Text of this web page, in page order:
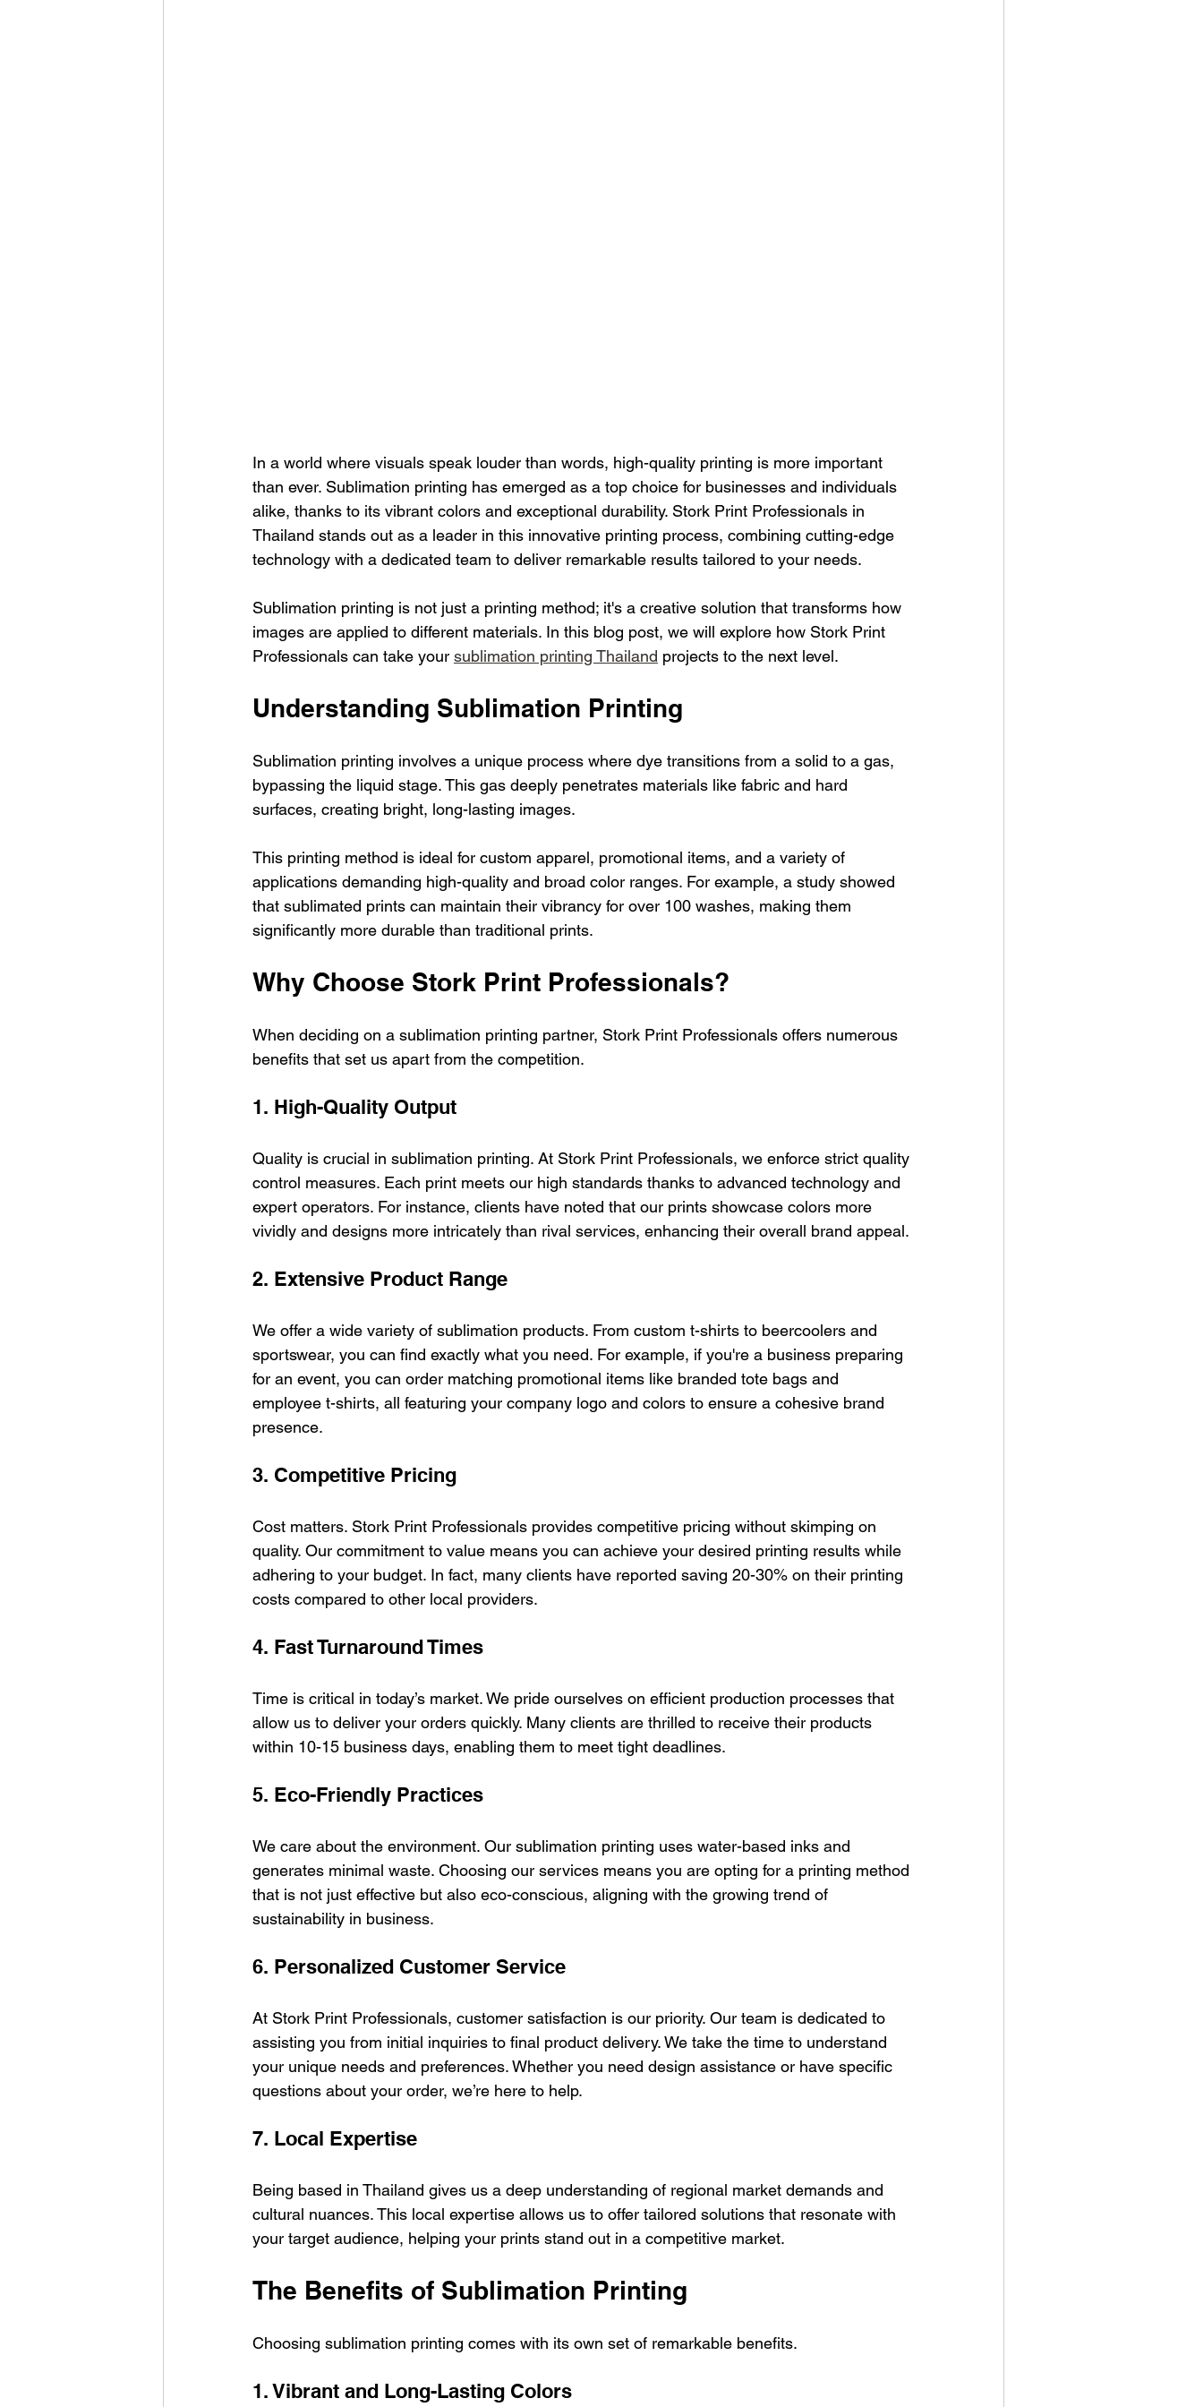
In a world where visuals speak louder than words, high-quality printing is more important
than ever. Sublimation printing has emerged as a top choice for businesses and individuals
alike, thanks to its vibrant colors and exceptional durability. Stork Print Professionals in
Thailand stands out as a leader in this innovative printing process, combining cutting-edge
technology with a dedicated team to deliver remarkable results tailored to your needs.
Sublimation printing is not just a printing method; it's a creative solution that transforms how
images are applied to different materials. In this blog post, we will explore how Stork Print
Professionals can take your sublimation printing Thailand projects to the next level.
Understanding Sublimation Printing
Sublimation printing involves a unique process where dye transitions from a solid to a gas,
bypassing the liquid stage. This gas deeply penetrates materials like fabric and hard
surfaces, creating bright, long-lasting images.
This printing method is ideal for custom apparel, promotional items, and a variety of
applications demanding high-quality and broad color ranges. For example, a study showed
that sublimated prints can maintain their vibrancy for over 100 washes, making them
significantly more durable than traditional prints.
Why Choose Stork Print Professionals?
When deciding on a sublimation printing partner, Stork Print Professionals offers numerous
benefits that set us apart from the competition.
1. High-Quality Output
Quality is crucial in sublimation printing. At Stork Print Professionals, we enforce strict quality
control measures. Each print meets our high standards thanks to advanced technology and
expert operators. For instance, clients have noted that our prints showcase colors more
vividly and designs more intricately than rival services, enhancing their overall brand appeal.
2. Extensive Product Range
We offer a wide variety of sublimation products. From custom t-shirts to beercoolers and
sportswear, you can find exactly what you need. For example, if you're a business preparing
for an event, you can order matching promotional items like branded tote bags and
employee t-shirts, all featuring your company logo and colors to ensure a cohesive brand
presence.
3. Competitive Pricing
Cost matters. Stork Print Professionals provides competitive pricing without skimping on
quality. Our commitment to value means you can achieve your desired printing results while
adhering to your budget. In fact, many clients have reported saving 20-30% on their printing
costs compared to other local providers.
4. Fast Turnaround Times
Time is critical in today’s market. We pride ourselves on efficient production processes that
allow us to deliver your orders quickly. Many clients are thrilled to receive their products
within 10-15 business days, enabling them to meet tight deadlines.
5. Eco-Friendly Practices
We care about the environment. Our sublimation printing uses water-based inks and
generates minimal waste. Choosing our services means you are opting for a printing method
that is not just effective but also eco-conscious, aligning with the growing trend of
sustainability in business.
6. Personalized Customer Service
At Stork Print Professionals, customer satisfaction is our priority. Our team is dedicated to
assisting you from initial inquiries to final product delivery. We take the time to understand
your unique needs and preferences. Whether you need design assistance or have specific
questions about your order, we’re here to help.
7. Local Expertise
Being based in Thailand gives us a deep understanding of regional market demands and
cultural nuances. This local expertise allows us to offer tailored solutions that resonate with
your target audience, helping your prints stand out in a competitive market.
The Benefits of Sublimation Printing
Choosing sublimation printing comes with its own set of remarkable benefits.
1. Vibrant and Long-Lasting Colors